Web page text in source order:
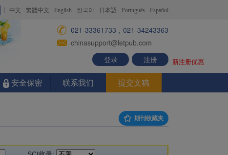
中文 繁體中文 English 한국어 日本語 Português Español
021-33361733，021-34243363
chinasupport@letpub.com
登录
注册 新注册优惠
安全保密 联系我们 提交文稿
期刊收藏夹